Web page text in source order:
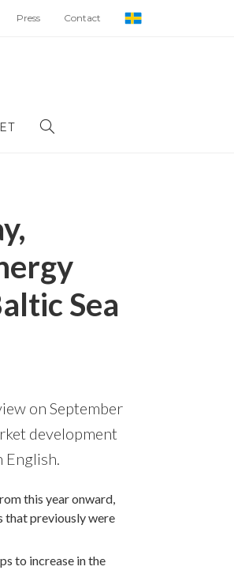
Press Contact
Sea
on September
development
English.
this year onward,
that previously were
to increase in the